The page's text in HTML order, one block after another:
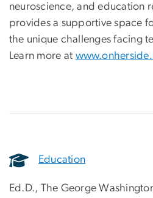
neuroscience, and education
provides a supportive space
the unique challenges facing
Learn more at
Education
Ed.D., The George